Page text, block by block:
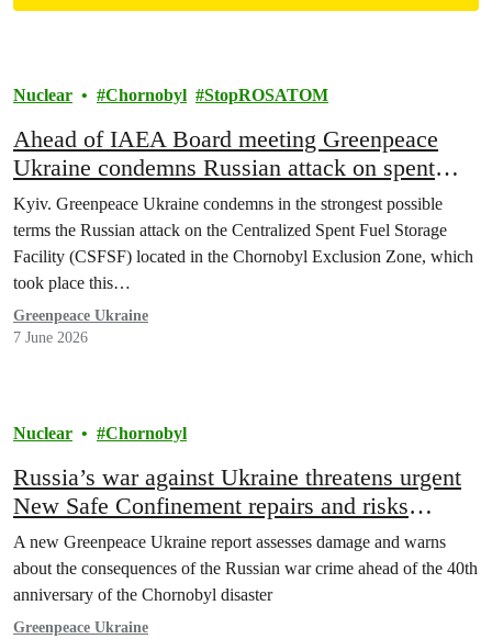
Nuclear Chornobyl StopROSATOM
Ahead of IAEA Board meeting Greenpeace
Ukraine condemns Russian attack on spent
nuclear fuel storage facility in Chornobyl
Kyiv. Greenpeace Ukraine condemns in the strongest possible
terms the Russian attack on the Centralized Spent Fuel Storage
Facility (CSFSF) located in the Chornobyl Exclusion Zone, which
took place this…
Greenpeace Ukraine
7 June 2026
Nuclear Chornobyl
Russia’s war against Ukraine threatens urgent
New Safe Confinement repairs and risks
collapse of the Chornobyl sarcophagus
A new Greenpeace Ukraine report assesses damage and warns
about the consequences of the Russian war crime ahead of the 40th
anniversary of the Chornobyl disaster
Greenpeace Ukraine